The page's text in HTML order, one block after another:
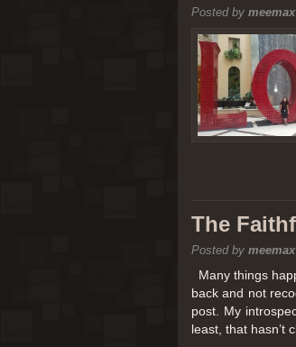
Posted by meemax
The
Posted by meemax
Many things
back and not
post. My
least, that hasn’t